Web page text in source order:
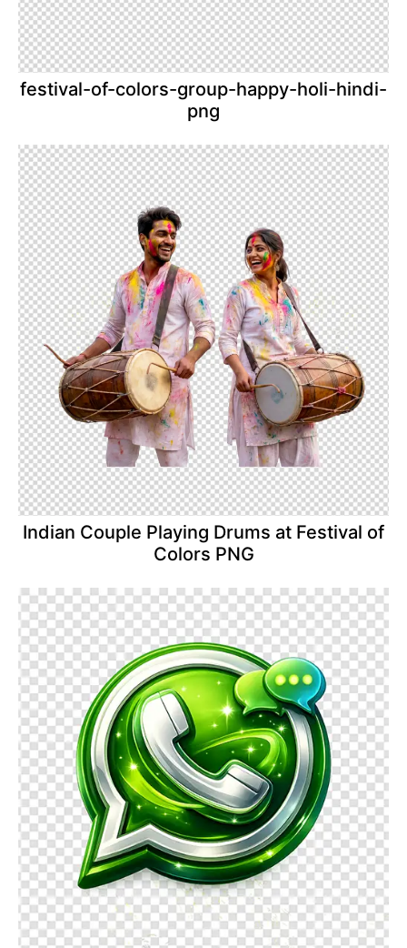
festival-of-colors-group-happy-holi-hindi-
png
Indian Couple Playing Drums at Festival of
Colors PNG